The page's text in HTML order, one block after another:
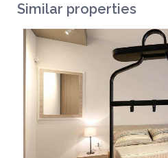
Similar properties